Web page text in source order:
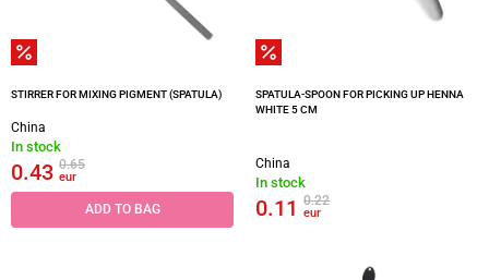
STIRRER FOR MIXING PIGMENT (SPATULA)
China
In stock
0.43 0.65
eur
ADD TO BAG
SPATULA-SPOON FOR PICKING UP HENNA
WHITE 5 CM
China
In stock
0.11 0.22
eur